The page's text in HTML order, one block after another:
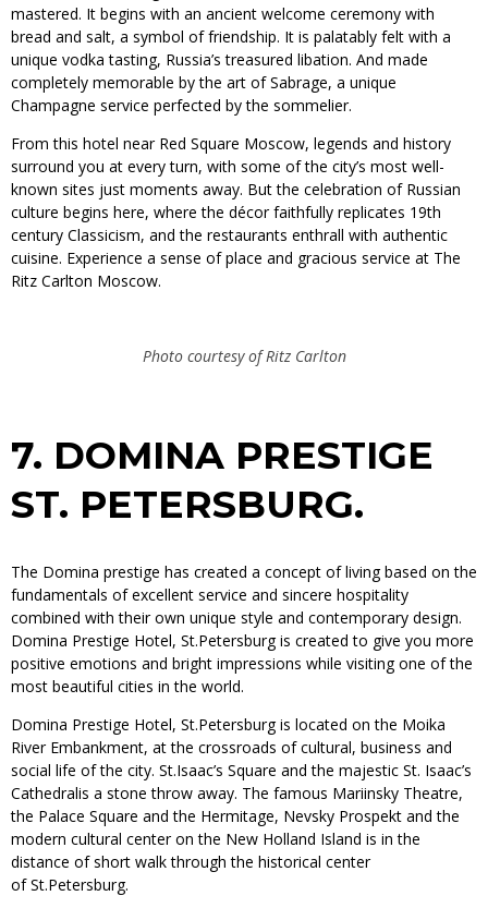
mastered. It begins with an ancient welcome ceremony with
bread and salt, a symbol of friendship. It is palatably felt with a
unique vodka tasting, Russia’s treasured libation. And made
completely memorable by the art of Sabrage, a unique
Champagne service perfected by the sommelier.
From this hotel near Red Square Moscow, legends and history
surround you at every turn, with some of the city’s most well-
known sites just moments away. But the celebration of Russian
culture begins here, where the décor faithfully replicates 19th
century Classicism, and the restaurants enthrall with authentic
cuisine. Experience a sense of place and gracious service at The
Ritz Carlton Moscow.
Photo courtesy of Ritz Carlton
7. DOMINA PRESTIGE
ST. PETERSBURG.
The Domina prestige has created a concept of living based on the
fundamentals of excellent service and sincere hospitality
combined with their own unique style and contemporary design.
Domina Prestige Hotel, St.Petersburg is created to give you more
positive emotions and bright impressions while visiting one of the
most beautiful cities in the world.
Domina Prestige Hotel, St.Petersburg is located on the Moika
River Embankment, at the crossroads of cultural, business and
social life of the city. St.Isaac’s Square and the majestic St. Isaac’s
Cathedralis a stone throw away. The famous Mariinsky Theatre,
the Palace Square and the Hermitage, Nevsky Prospekt and the
modern cultural center on the New Holland Island is in the
distance of short walk through the historical center
of St.Petersburg.